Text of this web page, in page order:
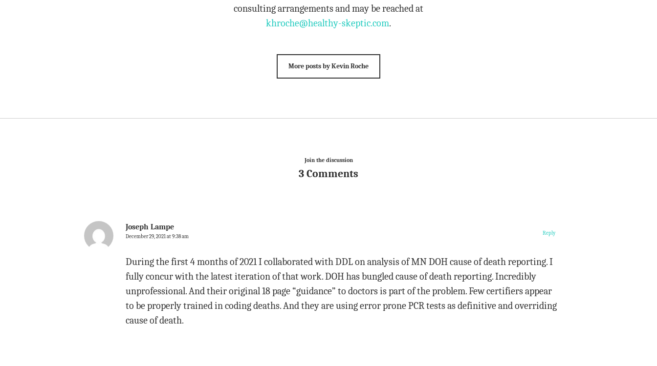
consulting arrangements and may be reached at
khroche@healthy-skeptic.com.
More posts by Kevin Roche
Join the discussion
3 Comments
Joseph Lampe
December 29, 2021 at 9:38 am
During the first 4 months of 2021 I collaborated with DDL on analysis of MN DOH cause of death reporting. I
fully concur with the latest iteration of that work. DOH has bungled cause of death reporting. Incredibly
unprofessional. And their original 18 page “guidance” to doctors is part of the problem. Few certifiers appear
to be properly trained in coding deaths. And they are using error prone PCR tests as definitive and overriding
cause of death.
Reply